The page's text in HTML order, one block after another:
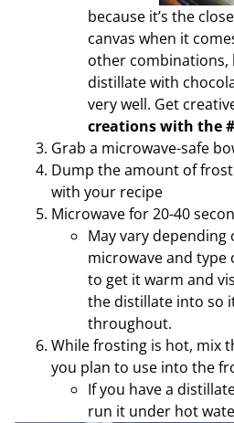
because it’s the
canvas when it
other combinations,
distillate with
very well. Get
creations with the
Grab a microwave-safe
Dump the amount of
with your recipe
Microwave for 20-40
May vary
microwave and type
to get it warm and
the distillate into so
throughout.
While frosting is hot, mix
you plan to use into the
If you have a
run it under hot